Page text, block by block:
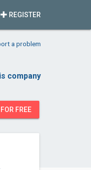
REGISTER
a problem
company
FREE